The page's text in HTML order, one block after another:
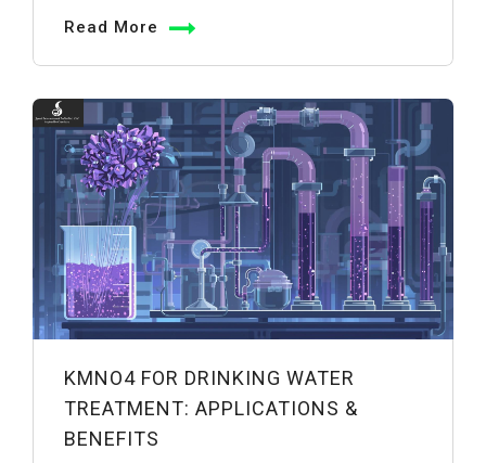
Water
Tanks:
Uses
&
Precautions
Read More
KMNO4 FOR DRINKING WATER
TREATMENT: APPLICATIONS &
BENEFITS